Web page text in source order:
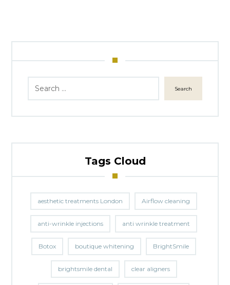
Search
Tags Cloud
aesthetic treatments London Airflow cleaning
anti-wrinkle injections anti wrinkle treatment
Botox boutique whitening BrightSmile
brightsmile dental clear aligners